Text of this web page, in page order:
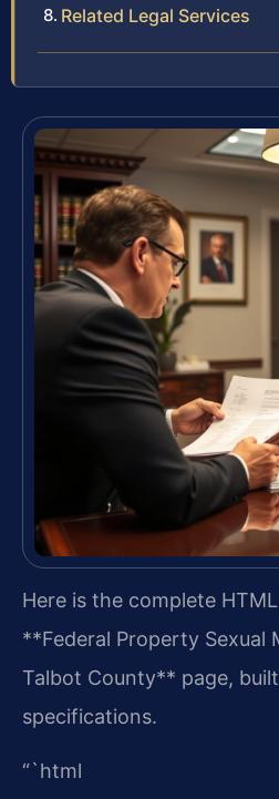
Related Legal Services
Here is the complete
**Federal Property Sexual
Talbot County** page,
specifications.
“`html